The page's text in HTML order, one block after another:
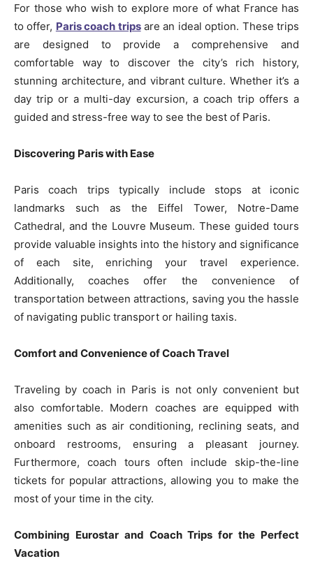
For those who wish to explore more of what France has
to offer, Paris coach tripsare an ideal option. These trips
are designed to provide a comprehensive and
comfortable way to discover the city’s rich history,
stunning architecture, and vibrant culture. Whether it’s a
day trip or a multi-day excursion, a coach trip offers a
guided and stress-free way to see the best of Paris.
Discovering Paris with Ease
Paris coach trips typically include stops at iconic
landmarks such as the Eiffel Tower, Notre-Dame
Cathedral, and the Louvre Museum. These guided tours
provide valuable insights into the history and significance
of each site, enriching your travel experience.
Additionally, coaches offer the convenience of
transportation between attractions, saving you the hassle
of navigating public transport or hailing taxis.
Comfort and Convenience of Coach Travel
Traveling by coach in Paris is not only convenient but
also comfortable. Modern coaches are equipped with
amenities such as air conditioning, reclining seats, and
onboard restrooms, ensuring a pleasant journey.
Furthermore, coach tours often include skip-the-line
tickets for popular attractions, allowing you to make the
most of your time in the city.
Combining Eurostar and Coach Trips for the Perfect
Vacation